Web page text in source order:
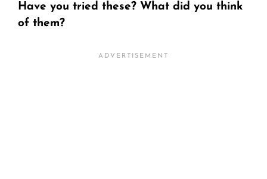
Have you tried these? What did you think
of them?